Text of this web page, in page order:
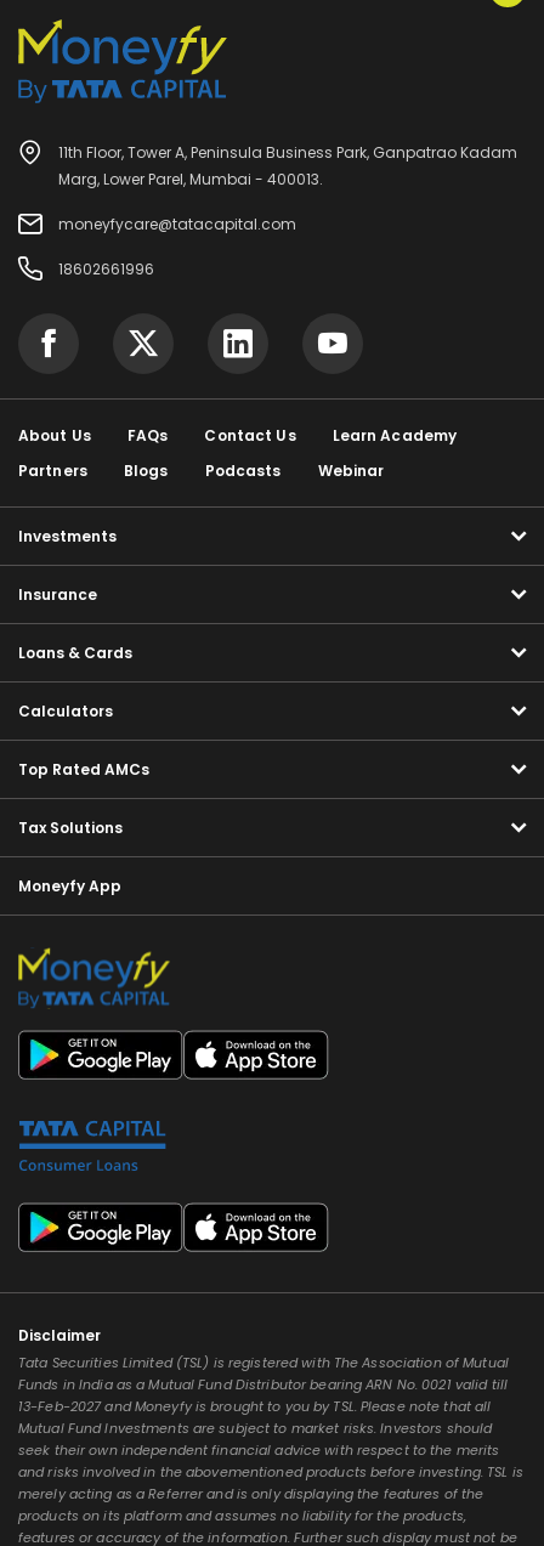
11th Floor, Tower A, Peninsula Business Park, Ganpatrao Kadam
Marg, Lower Parel, Mumbai - 400013.
moneyfycare@tatacapital.com
18602661996
About Us FAQs Contact Us
Learn Academy
Partners
Blogs Podcasts Webinar
Investments
Insurance
Loans & Cards
Calculators
Top Rated AMCs
Tax Solutions
Moneyfy App
Disclaimer
Tata Securities Limited (TSL) is registered with The Association of Mutual
Funds in India as a Mutual Fund Distributor bearing ARN No. 0021 valid till
13-Feb-2027 and Moneyfy is brought to you by TSL. Please note that all
Mutual Fund Investments are subject to market risks. Investors should
seek their own independent financial advice with respect to the merits
and risks involved in the abovementioned products before investing. TSL is
merely acting as a Referrer and is only displaying the features of the
products on its platform and assumes no liability for the products,
features or accuracy of the information. Further such display must not be